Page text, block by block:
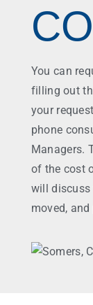
You can
filling out
your
phone
Managers.
of the cost
will discuss
moved,